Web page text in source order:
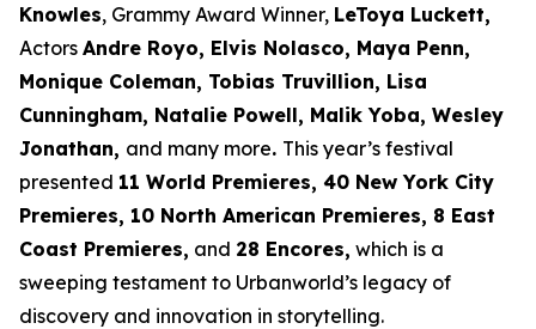
Knowles, Grammy Award Winner, LeToya Luckett,
Actors Andre Royo, Elvis Nolasco, Maya Penn,
Monique Coleman, Tobias Truvillion, Lisa
Cunningham, Natalie Powell, Malik Yoba, Wesley
Jonathan, and many more. This year’s festival
presented 11 World Premieres, 40 New York City
Premieres, 10 North American Premieres, 8 East
Coast Premieres, and 28 Encores, which is a
sweeping testament to Urbanworld’s legacy of
discovery and innovation in storytelling.